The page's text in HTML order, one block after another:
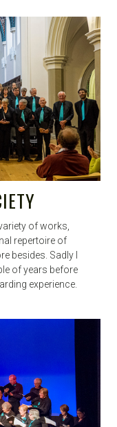
of works,
repertoire of
besides. Sadly I
of years before
experience.